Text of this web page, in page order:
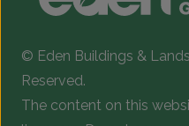
© Eden Buildings &
Reserved.
The content on this